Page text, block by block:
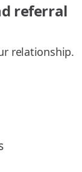
referral
relationship.